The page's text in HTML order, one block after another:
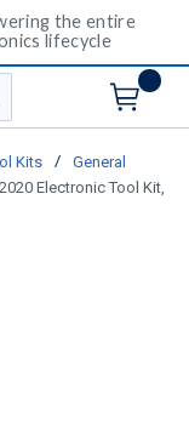
the entire
lifecycle
search
Kits /
General
Electronic Tool Kit,